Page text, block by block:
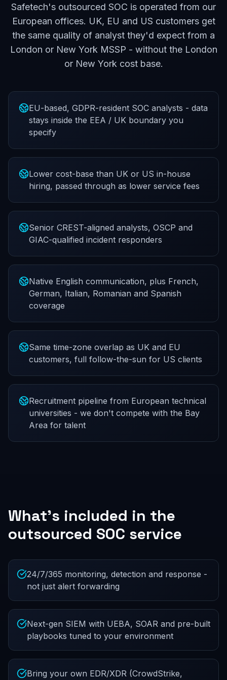
Safetech's outsourced SOC is operated from our
European offices. UK, EU and US customers get
the same quality of analyst they'd expect from a
London or New York MSSP - without the London
or New York cost base.
EU-based, GDPR-resident SOC analysts - data
stays inside the EEA / UK boundary you
specify
Lower cost-base than UK or US in-house
hiring, passed through as lower service fees
Senior CREST-aligned analysts, OSCP and
GIAC-qualified incident responders
Native English communication, plus French,
German, Italian, Romanian and Spanish
coverage
Same time-zone overlap as UK and EU
customers, full follow-the-sun for US clients
Recruitment pipeline from European technical
universities - we don't compete with the Bay
Area for talent
What's included in the
outsourced SOC service
24/7/365 monitoring, detection and response -
not just alert forwarding
Next-gen SIEM with UEBA, SOAR and pre-built
playbooks tuned to your environment
Bring your own EDR/XDR (CrowdStrike,